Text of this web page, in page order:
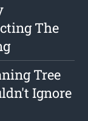
The
Tree
Ignore